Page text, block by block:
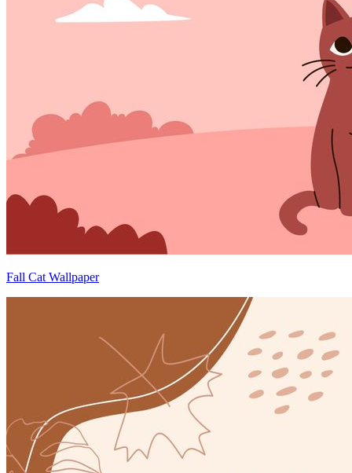
Fall Cat Wallpaper